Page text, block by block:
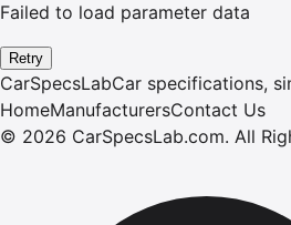
Failed to load parameter data
Retry
CarSpecsLabCar specifications,
HomeManufacturersContact Us
© 2026 CarSpecsLab.com. All